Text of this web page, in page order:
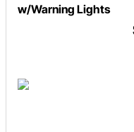
w/Warning Lights